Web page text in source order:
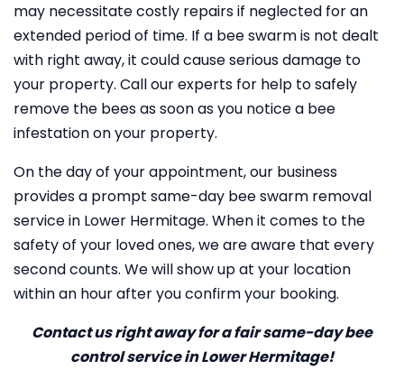
may necessitate costly repairs if neglected for an
extended period of time. If a bee swarm is not dealt
with right away, it could cause serious damage to
your property. Call our experts for help to safely
remove the bees as soon as you notice a bee
infestation on your property.
On the day of your appointment, our business
provides a prompt same-day bee swarm removal
service in Lower Hermitage. When it comes to the
safety of your loved ones, we are aware that every
second counts. We will show up at your location
within an hour after you confirm your booking.
Contact us right away for a fair same-day bee
control service in Lower Hermitage!